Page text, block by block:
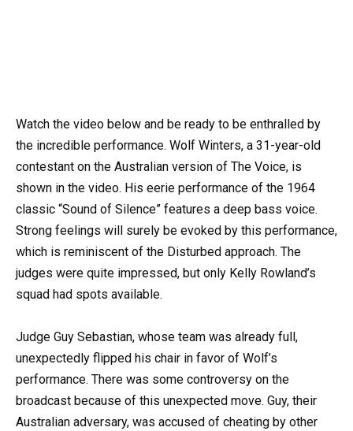
Watch the video below and be ready to be enthralled by
the incredible performance. Wolf Winters, a 31-year-old
contestant on the Australian version of The Voice, is
shown in the video. His eerie performance of the 1964
classic “Sound of Silence” features a deep bass voice.
Strong feelings will surely be evoked by this performance,
which is reminiscent of the Disturbed approach. The
judges were quite impressed, but only Kelly Rowland’s
squad had spots available.
Judge Guy Sebastian, whose team was already full,
unexpectedly flipped his chair in favor of Wolf’s
performance. There was some controversy on the
broadcast because of this unexpected move. Guy, their
Australian adversary, was accused of cheating by other